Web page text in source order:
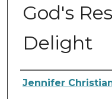
God's
Delight
Authors
Jennifer